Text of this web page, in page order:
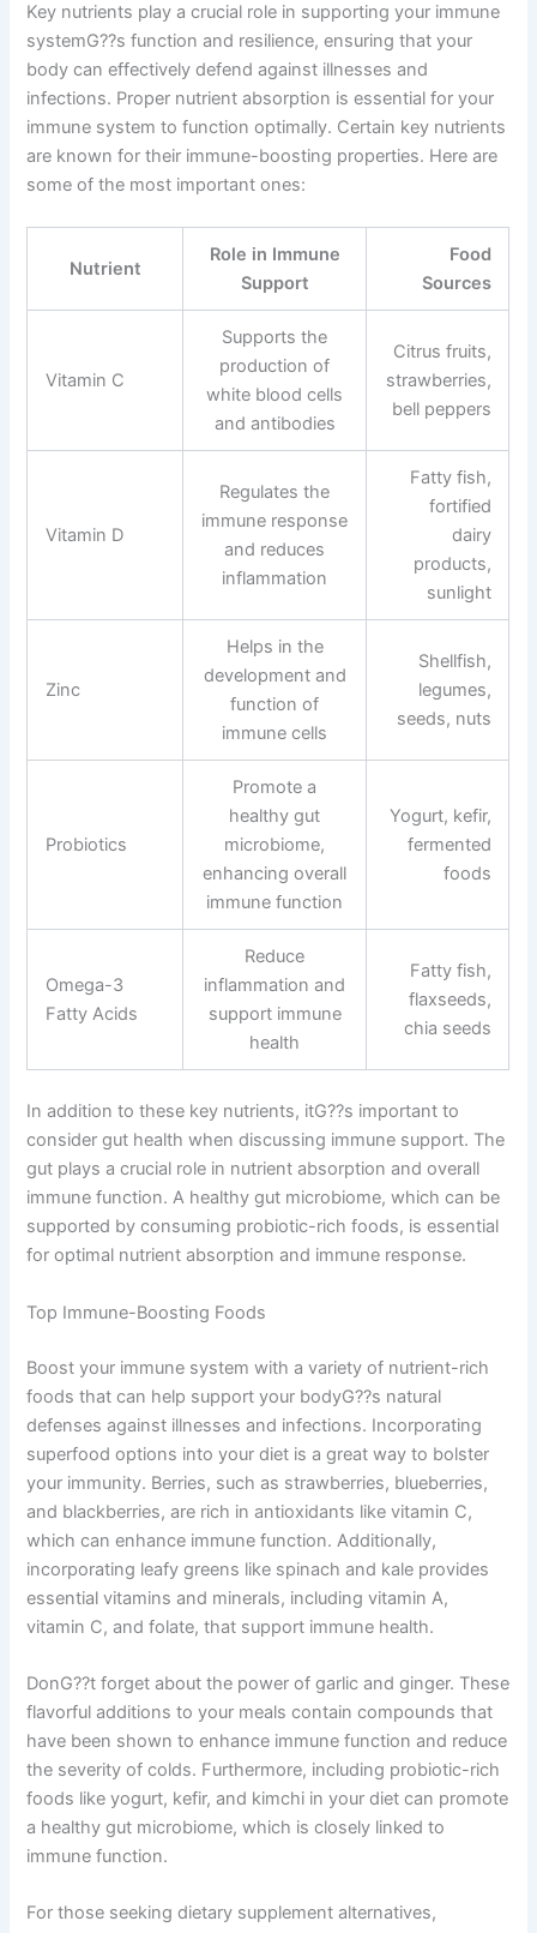
Key nutrients play a crucial role in supporting your immune
systemG??s function and resilience, ensuring that your
body can effectively defend against illnesses and
infections. Proper nutrient absorption is essential for your
immune system to function optimally. Certain key nutrients
are known for their immune-boosting properties. Here are
some of the most important ones:
Nutrient
Role in Immune
Support
Food
Sources
Vitamin C
Supports the
production of
white blood cells
and antibodies
Citrus fruits,
strawberries,
bell peppers
Vitamin D
Regulates the
immune response
and reduces
inflammation
Fatty fish,
fortified
dairy
products,
sunlight
Zinc
Helps in the
development and
function of
immune cells
Shellfish,
legumes,
seeds, nuts
Probiotics
Promote a
healthy gut
microbiome,
enhancing overall
immune function
Yogurt, kefir,
fermented
foods
Omega-3
Fatty Acids
Reduce
inflammation and
support immune
health
Fatty fish,
flaxseeds,
chia seeds
In addition to these key nutrients, itG??s important to
consider gut health when discussing immune support. The
gut plays a crucial role in nutrient absorption and overall
immune function. A healthy gut microbiome, which can be
supported by consuming probiotic-rich foods, is essential
for optimal nutrient absorption and immune response.
Top Immune-Boosting Foods
Boost your immune system with a variety of nutrient-rich
foods that can help support your bodyG??s natural
defenses against illnesses and infections. Incorporating
superfood options into your diet is a great way to bolster
your immunity. Berries, such as strawberries, blueberries,
and blackberries, are rich in antioxidants like vitamin C,
which can enhance immune function. Additionally,
incorporating leafy greens like spinach and kale provides
essential vitamins and minerals, including vitamin A,
vitamin C, and folate, that support immune health.
DonG??t forget about the power of garlic and ginger. These
flavorful additions to your meals contain compounds that
have been shown to enhance immune function and reduce
the severity of colds. Furthermore, including probiotic-rich
foods like yogurt, kefir, and kimchi in your diet can promote
a healthy gut microbiome, which is closely linked to
immune function.
For those seeking dietary supplement alternatives,